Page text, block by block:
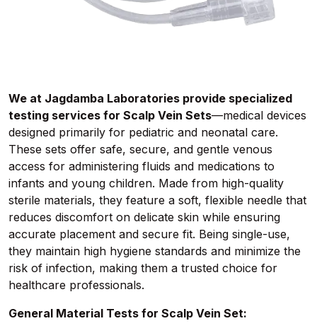
We at Jagdamba Laboratories provide specialized
testing services for Scalp Vein Sets—medical devices
designed primarily for pediatric and neonatal care.
These sets offer safe, secure, and gentle venous
access for administering fluids and medications to
infants and young children. Made from high-quality
sterile materials, they feature a soft, flexible needle that
reduces discomfort on delicate skin while ensuring
accurate placement and secure fit. Being single-use,
they maintain high hygiene standards and minimize the
risk of infection, making them a trusted choice for
healthcare professionals.
General Material Tests for Scalp Vein Set: